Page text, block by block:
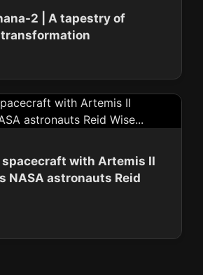
2 | A tapestry of
spacecraft with Artemis II
NASA astronauts Reid